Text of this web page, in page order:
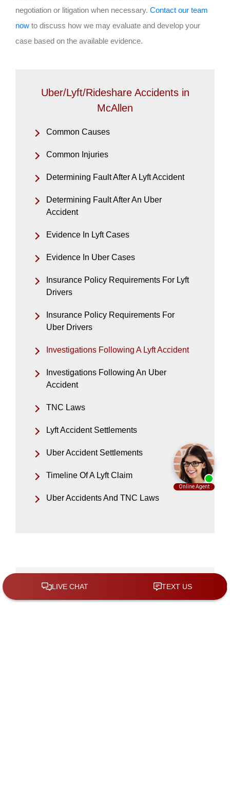
negotiation or litigation when necessary. Contact our team
now to discuss how we may evaluate and develop your
case based on the available evidence.
Uber/Lyft/Rideshare Accidents in
McAllen
Common Causes
Common Injuries
Determining Fault After A Lyft Accident
Determining Fault After An Uber
Accident
Evidence In Lyft Cases
Evidence In Uber Cases
Insurance Policy Requirements For Lyft
Drivers
Insurance Policy Requirements For
Uber Drivers
Investigations Following A Lyft Accident
Investigations Following An Uber
Accident
TNC Laws
Lyft Accident Settlements
Uber Accident Settlements
Timeline Of A Lyft Claim
Uber Accidents And TNC Laws
Contact Us For A Consultation